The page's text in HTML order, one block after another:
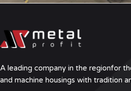
A leading company in the regionfor
and machine housings with tradition